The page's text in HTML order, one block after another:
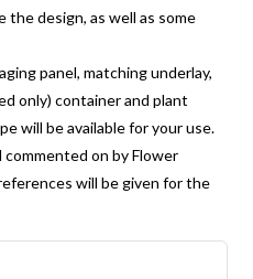
the design, as well as some
panel, matching underlay,
only) container and plant
will be available for your use.
on by Flower
will be given for the